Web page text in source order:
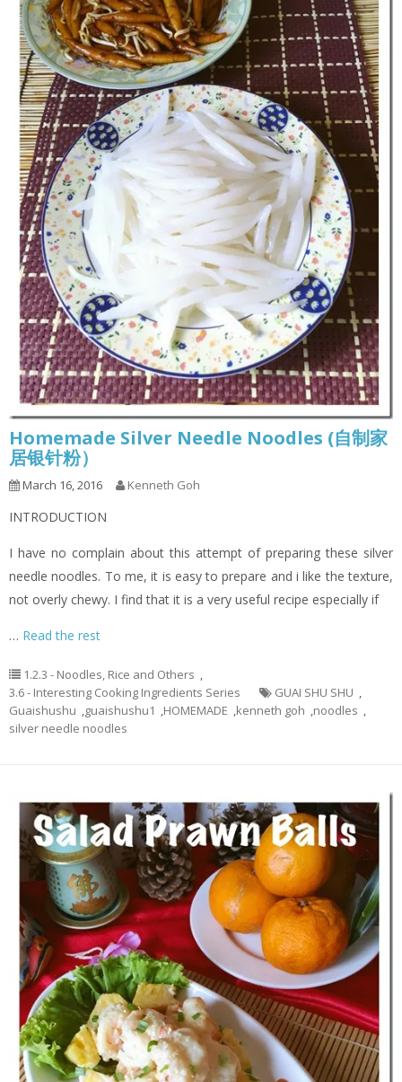
Homemade Silver Needle Noodles (自制家
居银针粉）
March 16, 2016 Kenneth Goh
INTRODUCTION
I have no complain about this attempt of preparing these silver
needle noodles. To me, it is easy to prepare and i like the texture,
not overly chewy. I find that it is a very useful recipe especially if
… Read the rest
1.2.3 - Noodles, Rice and Others ,
3.6 - Interesting Cooking Ingredients Series
GUAI SHU SHU ,
Guaishushu ,guaishushu1 ,HOMEMADE ,kenneth goh ,noodles ,
silver needle noodles